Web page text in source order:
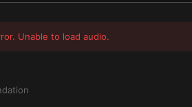
Unable to load audio.